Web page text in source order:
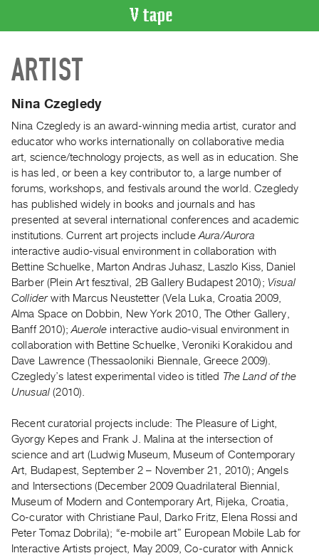
CATALOGUE
Search
Artist
Recent
Acquisitions
WHAT’S
ON
Current
Upcoming
Past
Events
Archive
Publications
PREVIEW
|
|
PURCHASE
Preview,
Rent
Purchase
SERVICES
ARTIST
Nina Czegledy
Nina Czegledy is an award-winning media artist, curator and
educator who works internationally on collaborative media
art, science/technology projects, as well as in education. She
is has led, or been a key contributor to, a large number of
forums, workshops, and festivals around the world. Czegledy
has published widely in books and journals and has
presented at several international conferences and academic
institutions. Current art projects includeAura/Aurora
interactive audio-visual environment in collaboration with
Bettine Schuelke, Marton Andras Juhasz, Laszlo Kiss, Daniel
Barber (Plein Art fesztival, 2B Gallery Budapest 2010); Visual
Colliderwith Marcus Neustetter (Vela Luka, Croatia 2009,
Alma Space on Dobbin, New York 2010, The Other Gallery,
Banff 2010);Auerole interactive audio-visual environment in
collaboration with Bettine Schuelke, Veroniki Korakidou and
Dave Lawrence (Thessaoloniki Biennale, Greece 2009).
Czegledy’s latest experimental video is titled The Land of the
Unusual (2010).
Recent curatorial projects include: The Pleasure of Light,
Gyorgy Kepes and Frank J. Malina at the intersection of
science and art (Ludwig Museum, Museum of Contemporary
Art, Budapest, September 2 – November 21, 2010); Angels
and Intersections (December 2009 Quadrilateral Biennial,
Museum of Modern and Contemporary Art, Rijeka, Croatia,
Co-curator with Christiane Paul, Darko Fritz, Elena Rossi and
Peter Tomaz Dobrila); “e-mobile art” European Mobile Lab for
Interactive Artists project, May 2009, Co-curator with Annick